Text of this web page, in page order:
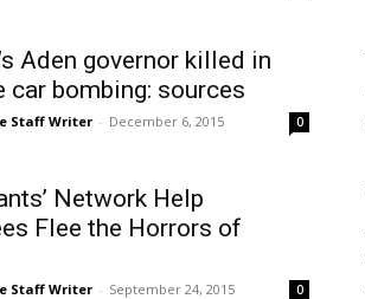
Aden governor killed in
car bombing: sources
Staff Writer - December 6, 2015 0
Network Help
Flee the Horrors of
Staff Writer - September 24, 2015 0